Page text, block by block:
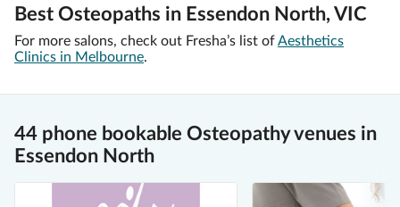
Best Osteopaths in Essendon North, VIC
For more salons, check out Fresha’s list ofAesthetics
Clinics in Melbourne.
44 phone bookable Osteopathy venues in
Essendon North